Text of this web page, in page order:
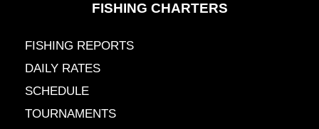
FISHING CHARTERS
FISHING REPORTS
DAILY RATES
SCHEDULE
TOURNAMENTS